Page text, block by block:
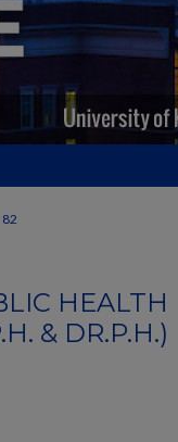
82
HEALTH
& DR.P.H.)